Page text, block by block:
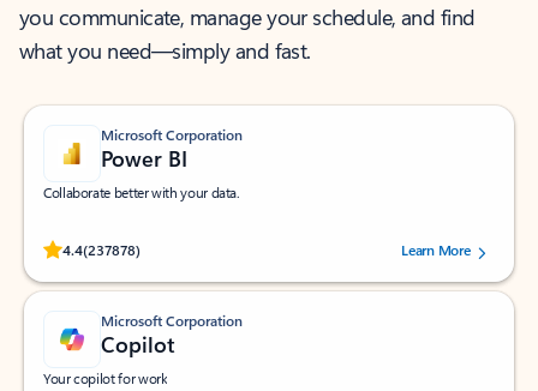
you communicate, manage your schedule, and find
what you need—simply and fast.
Microsoft Corporation
Power BI
Collaborate better with your data.
4.4(237878)
Rated (#=ratingAverage#) stars out of 5 stars, by 237878 users.Learn More
Microsoft Corporation
Copilot
Your copilot for work